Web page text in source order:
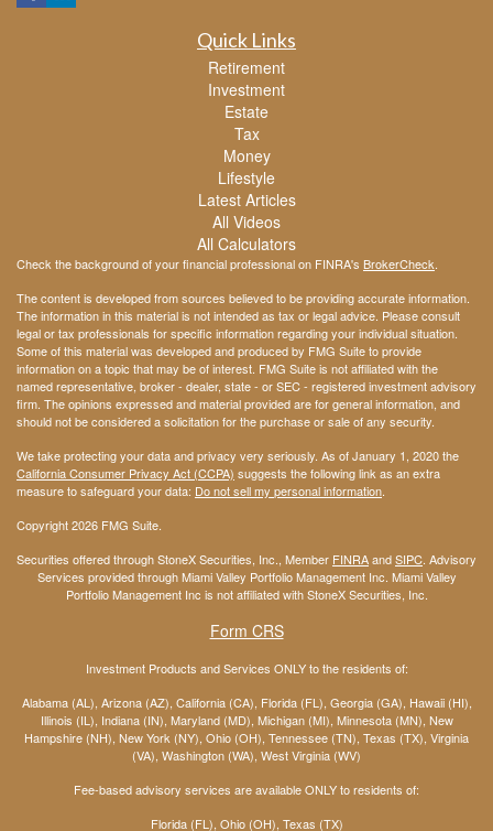
Quick Links
Retirement
Investment
Estate
Tax
Money
Lifestyle
Latest Articles
All Videos
All Calculators
Check the background of your financial professional on FINRA's BrokerCheck.
The content is developed from sources believed to be providing accurate information.
The information in this material is not intended as tax or legal advice. Please consult
legal or tax professionals for specific information regarding your individual situation.
Some of this material was developed and produced by FMG Suite to provide
information on a topic that may be of interest. FMG Suite is not affiliated with the
named representative, broker - dealer, state - or SEC - registered investment advisory
firm. The opinions expressed and material provided are for general information, and
should not be considered a solicitation for the purchase or sale of any security.
We take protecting your data and privacy very seriously. As of January 1, 2020 the
California Consumer Privacy Act (CCPA) suggests the following link as an extra
measure to safeguard your data: Do not sell my personal information.
Copyright 2026 FMG Suite.
Securities offered through StoneX Securities, Inc., Member FINRAandSIPC. Advisory
Services provided through Miami Valley Portfolio Management Inc. Miami Valley
Portfolio Management Inc is not affiliated with StoneX Securities, Inc.
Form CRS
Investment Products and Services ONLY to the residents of:
Alabama (AL), Arizona (AZ), California (CA), Florida (FL), Georgia (GA), Hawaii (HI),
Illinois (IL), Indiana (IN), Maryland (MD), Michigan (MI), Minnesota (MN), New
Hampshire (NH), New York (NY), Ohio (OH), Tennessee (TN), Texas (TX), Virginia
(VA), Washington (WA), West Virginia (WV)
Fee-based advisory services are available ONLY to residents of:
Florida (FL), Ohio (OH), Texas (TX)